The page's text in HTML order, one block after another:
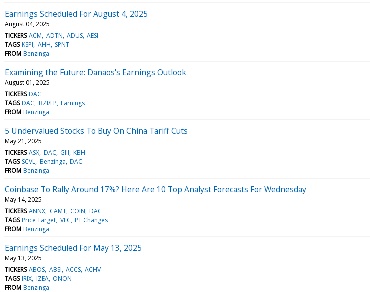
Earnings Scheduled For August 4, 2025
August 04, 2025
TICKERS ACM ADTN ADUS AESI
TAGS KSPI AHH SPNT
FROM Benzinga
Examining the Future: Danaos's Earnings Outlook
August 01, 2025
TICKERS DAC
TAGS DAC BZI/EP Earnings
FROM Benzinga
5 Undervalued Stocks To Buy On China Tariff Cuts
May 21, 2025
TICKERS ASX DAC GIII KBH
TAGS SCVL Benzinga DAC
FROM Benzinga
Coinbase To Rally Around 17%? Here Are 10 Top Analyst Forecasts For Wednesday
May 14, 2025
TICKERS ANNX CAMT COIN DAC
TAGS Price Target VFC PT Changes
FROM Benzinga
Earnings Scheduled For May 13, 2025
May 13, 2025
TICKERS ABOS ABSI ACCS ACHV
TAGS IRIX IZEA ONON
FROM Benzinga